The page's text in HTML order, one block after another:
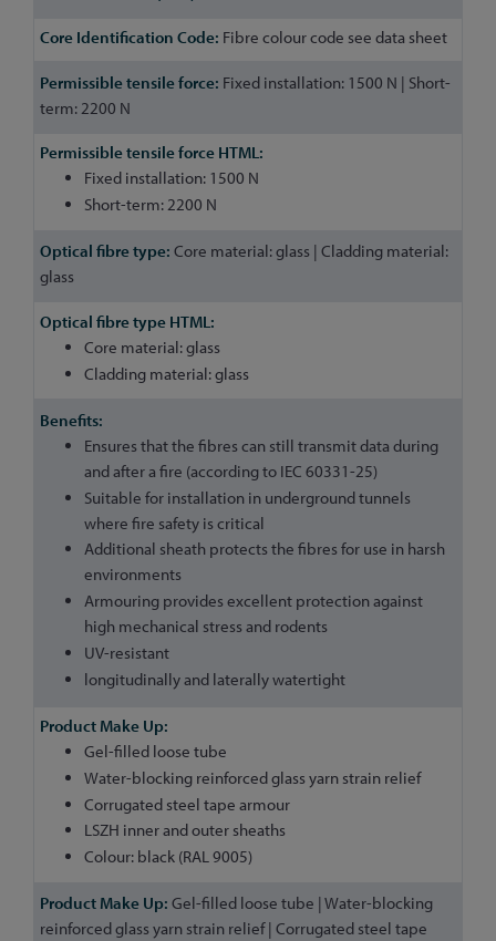
Fibre colour code see data sheet
Fixed installation: 1500 N | Short-
term: 2200 N
Fixed installation: 1500 N
Short-term: 2200 N
Core material: glass | Cladding material:
glass
Core material: glass
Cladding material: glass
Ensures that the fibres can still transmit data during
and after a fire (according to IEC 60331-25)
Suitable for installation in underground tunnels
where fire safety is critical
Additional sheath protects the fibres for use in harsh
environments
Armouring provides excellent protection against
high mechanical stress and rodents
UV-resistant
longitudinally and laterally watertight
Gel-filled loose tube
Water-blocking reinforced glass yarn strain relief
Corrugated steel tape armour
LSZH inner and outer sheaths
Colour: black (RAL 9005)
Gel-filled loose tube | Water-blocking
reinforced glass yarn strain relief | Corrugated steel tape